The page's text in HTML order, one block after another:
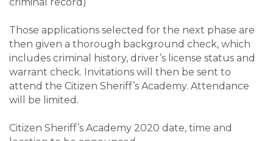
Those applications selected for the next phase are
then given a thorough background check, which
includes criminal history, driver’s license status and
warrant check. Invitations will then be sent to
attend the Citizen Sheriff’s Academy. Attendance
will be limited.
Citizen Sheriff’s Academy 2020 date, time and